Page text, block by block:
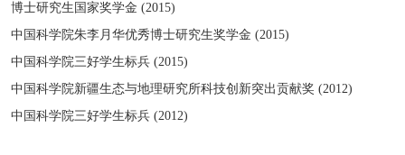
博士研究生国家奖学金 (2015)
中国科学院朱李月华优秀博士研究生奖学金 (2015)
中国科学院三好学生标兵 (2015)
中国科学院新疆生态与地理研究所科技创新突出贡献奖 (2012)
中国科学院三好学生标兵 (2012)